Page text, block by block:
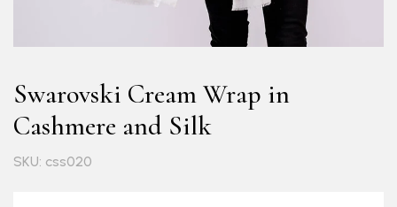
Swarovski Cream Wrap in
Cashmere and Silk
SKU: css020